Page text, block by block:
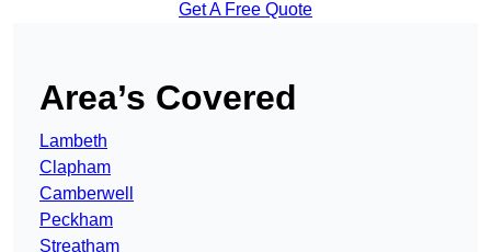
Get A Free Quote
Area’s Covered
Lambeth
Clapham
Camberwell
Peckham
Streatham